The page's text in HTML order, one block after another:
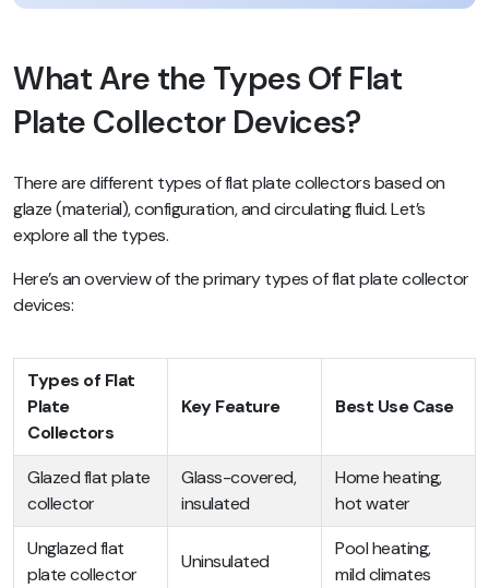
What Are the Types Of Flat
Plate Collector Devices?
There are different types of flat plate collectors based on
glaze (material), configuration, and circulating fluid. Let’s
explore all the types.
Here’s an overview of the primary types of flat plate collector
devices:
Types of Flat
Plate
Collectors
Key Feature Best Use Case
Glazed flat plate
collector
Glass-covered,
insulated
Home heating,
hot water
Unglazed flat
plate collector
Uninsulated
Pool heating,
mild climates